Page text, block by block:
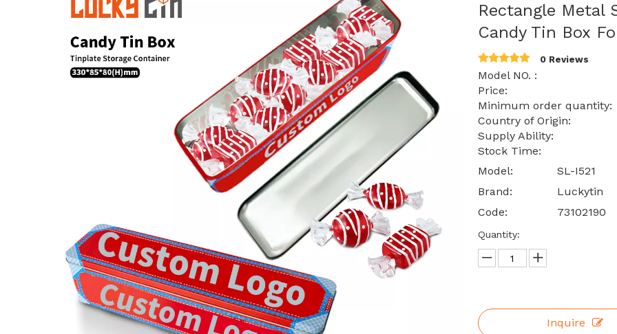
Rectangle Metal
Candy Tin Box
0 Reviews
Model NO. :
Price: $ 0.63
Minimum order
Country of Origin:
Supply Ability:
Stock Time:
Model:
SL-I521
Brand:
Luckytin
Code:
73102190
Quantity:
Inquire